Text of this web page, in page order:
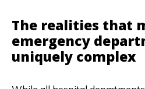
The realities that
emergency
uniquely complex